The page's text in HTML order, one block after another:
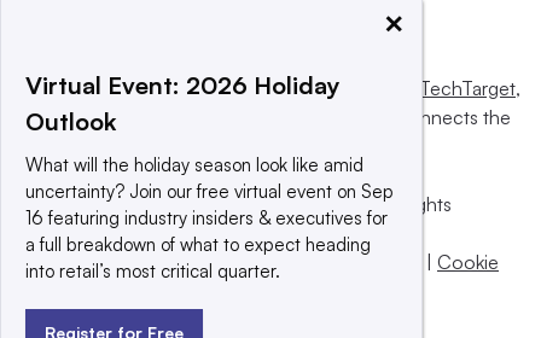
This website is owned and operated by Informa TechTarget,
a global network that informs, influences and connects the
© 2025 TechTarget, Inc. or its subsidiaries. All rights
reserved. An Informa PLC company.
Privacy policy |Terms of use|Take down policy
Cookie
×
Virtual Event: 2026 Holiday
Outlook
What will the holiday season look like amid
uncertainty? Join our free virtual event on Sep
16 featuring industry insiders & executives for
a full breakdown of what to expect heading
into retail’s most critical quarter.
Register for Free